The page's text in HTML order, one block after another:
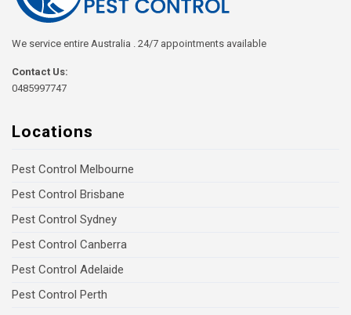
We service entire Australia . 24/7 appointments available
Contact Us:
0485997747
Locations
Pest Control Melbourne
Pest Control Brisbane
Pest Control Sydney
Pest Control Canberra
Pest Control Adelaide
Pest Control Perth